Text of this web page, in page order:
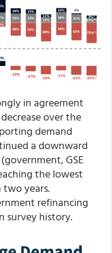
in agreement
over the
demand
a downward
GSE
the lowest
two years.
refinancing
survey history.